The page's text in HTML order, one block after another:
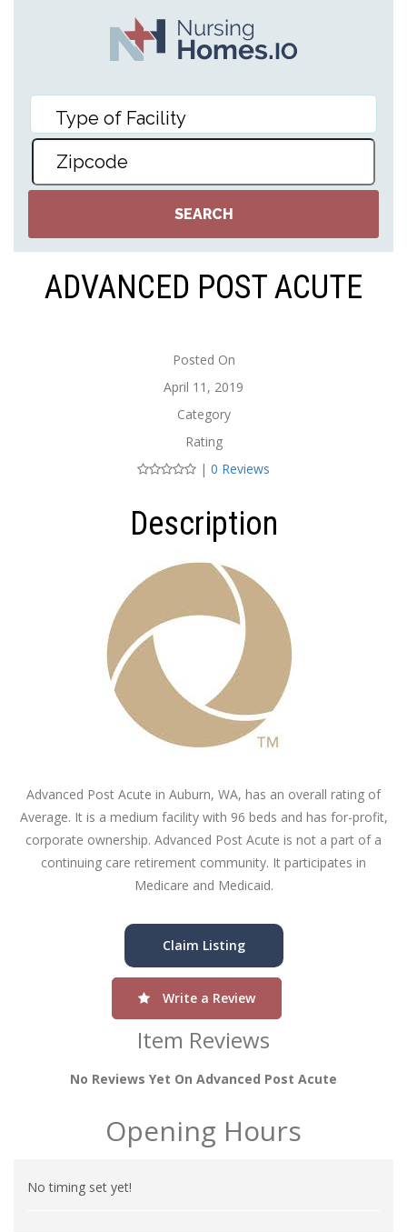
ADVANCED POST ACUTE
Posted On
April 11, 2019
Category
Rating
| 0 Reviews
Description
Advanced Post Acute in Auburn, WA, has an overall rating of
Average. It is a medium facility with 96 beds and has for-profit,
corporate ownership. Advanced Post Acute is not a part of a
continuing care retirement community. It participates in
Medicare and Medicaid.
Claim Listing
Write a Review
Item Reviews
No Reviews Yet On Advanced Post Acute
Opening Hours
No timing set yet!